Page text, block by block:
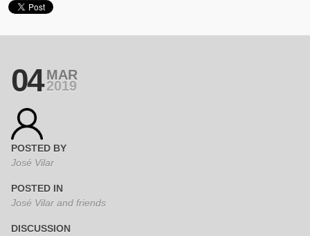
04 MAR
2019
POSTED BY
José Vilar
POSTED IN
José Vilar and friends
DISCUSSION